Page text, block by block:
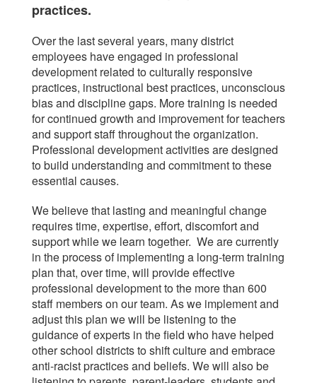
practices.
Over the last several years, many district
employees have engaged in professional
development related to culturally responsive
practices, instructional best practices, unconscious
bias and discipline gaps. More training is needed
for continued growth and improvement for teachers
and support staff throughout the organization.
Professional development activities are designed
to build understanding and commitment to these
essential causes.
We believe that lasting and meaningful change
requires time, expertise, effort, discomfort and
support while we learn together. We are currently
in the process of implementing a long-term training
plan that, over time, will provide effective
professional development to the more than 600
staff members on our team. As we implement and
adjust this plan we will be listening to the
guidance of experts in the field who have helped
other school districts to shift culture and embrace
anti-racist practices and beliefs. We will also be